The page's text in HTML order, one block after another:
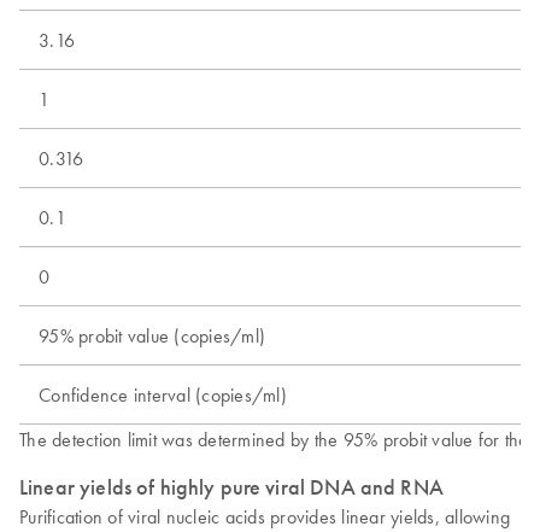
3.16
1
0.316
0.1
0
95% probit value (copies/ml)
Confidence interval (copies/ml)
The detection limit was determined by the 95% probit value for
Linear yields of highly pure viral DNA and RNA
Purification of viral nucleic acids provides linear yields, allowing